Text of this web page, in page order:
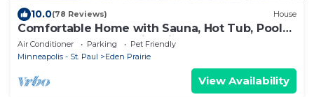
10.0(78 Reviews) House
Comfortable Home with Sauna, Hot Tub, Pool
Table, Bar, Outdoor Fire Pit!
Air Conditioner Parking
Pet Friendly
Minneapolis - St. Paul
Eden Prairie
View Availability